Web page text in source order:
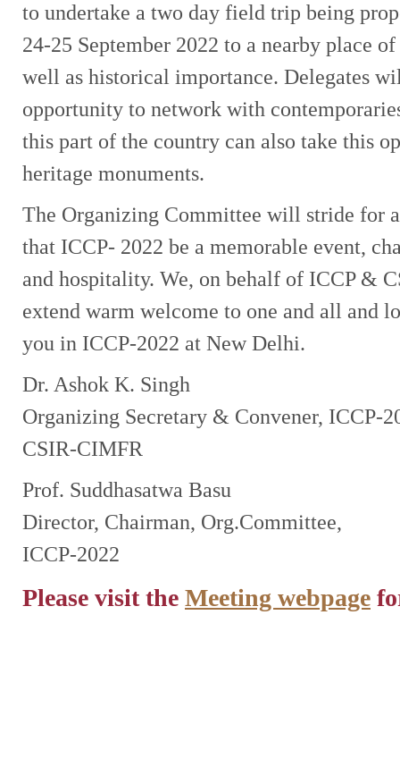
to undertake a two day field trip being
24-25 September 2022 to a nearby place
well as historical importance. Delegates
opportunity to network with
this part of the country can also take this
heritage monuments.
The Organizing Committee will stride for
that ICCP- 2022 be a memorable event,
and hospitality. We, on behalf of ICCP &
extend warm welcome to one and all and
you in ICCP-2022 at New Delhi.
Dr. Ashok K. Singh
Organizing Secretary & Convener, ICCP-
CSIR-CIMFR
Prof. Suddhasatwa Basu
Director, Chairman, Org.Committee,
ICCP-2022
Please visit the Meeting webpage